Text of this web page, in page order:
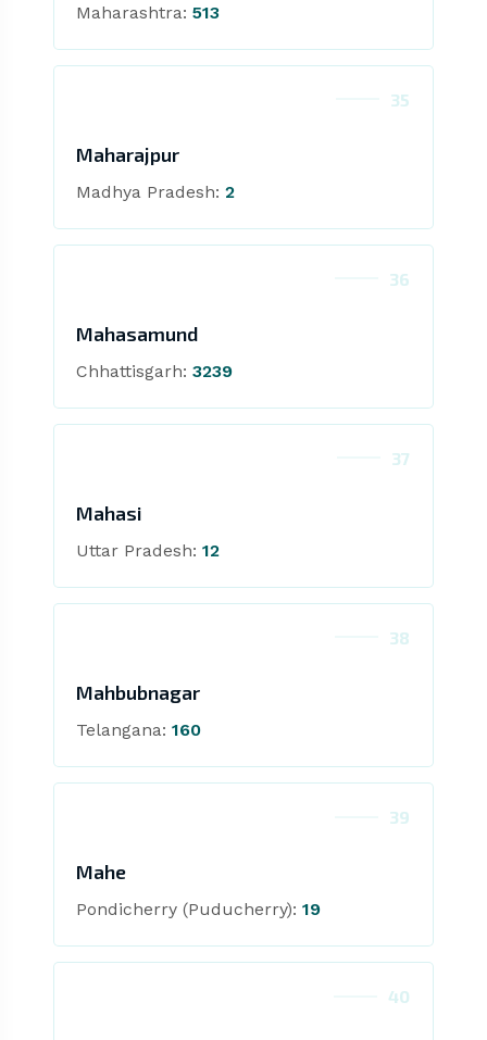
Maharashtra: 513
35
Maharajpur
Madhya Pradesh: 2
36
Mahasamund
Chhattisgarh: 3239
37
Mahasi
Uttar Pradesh: 12
38
Mahbubnagar
Telangana: 160
39
Mahe
Pondicherry (Puducherry): 19
40